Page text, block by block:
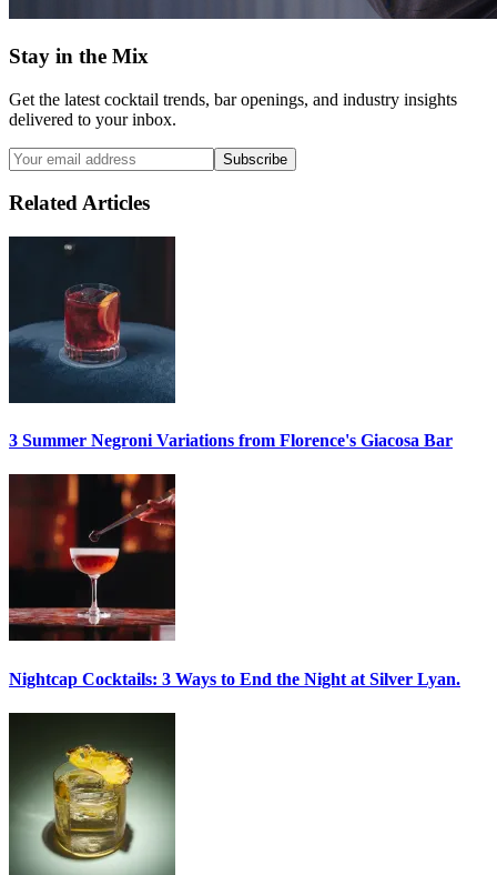
Stay in the Mix
Get the latest cocktail trends, bar openings, and industry insights
delivered to your inbox.
Subscribe
Related Articles
3 Summer Negroni Variations from Florence's Giacosa Bar
Nightcap Cocktails: 3 Ways to End the Night at Silver Lyan.